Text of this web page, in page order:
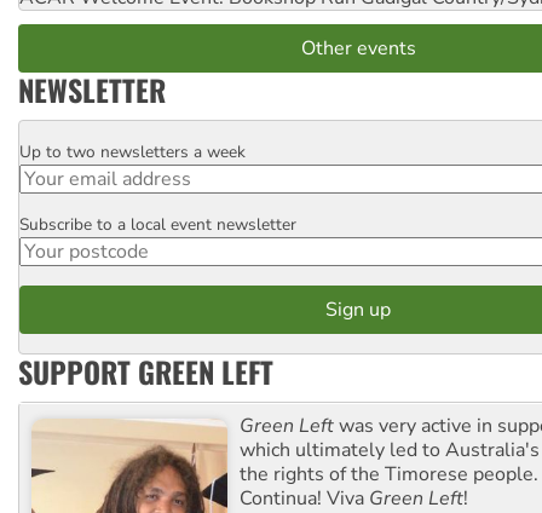
Other events
NEWSLETTER
Email
Up to two newsletters a week
Postcode
Subscribe to a local event newsletter
SUPPORT GREEN LEFT
Green Leftwas very active in
which ultimately led to
the rights of the Timorese
Continua! Viva Green Left!